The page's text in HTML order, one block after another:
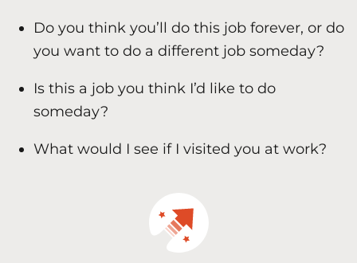
Do you think you’ll do this job forever, or do
you want to do a different job someday?
Is this a job you think I’d like to do
someday?
What would I see if I visited you at work?